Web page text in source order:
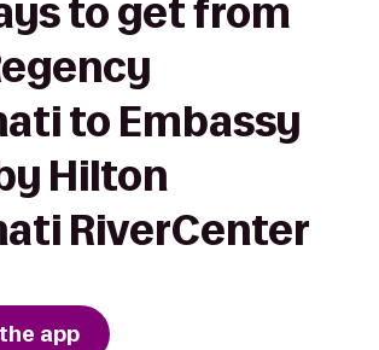
to get from
to Embassy
Hilton
RiverCenter
app